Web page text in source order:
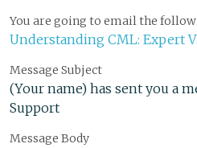
You are going to email the
Understanding CML: Expert
Message Subject
(Your name) has sent you a
Support
Message Body